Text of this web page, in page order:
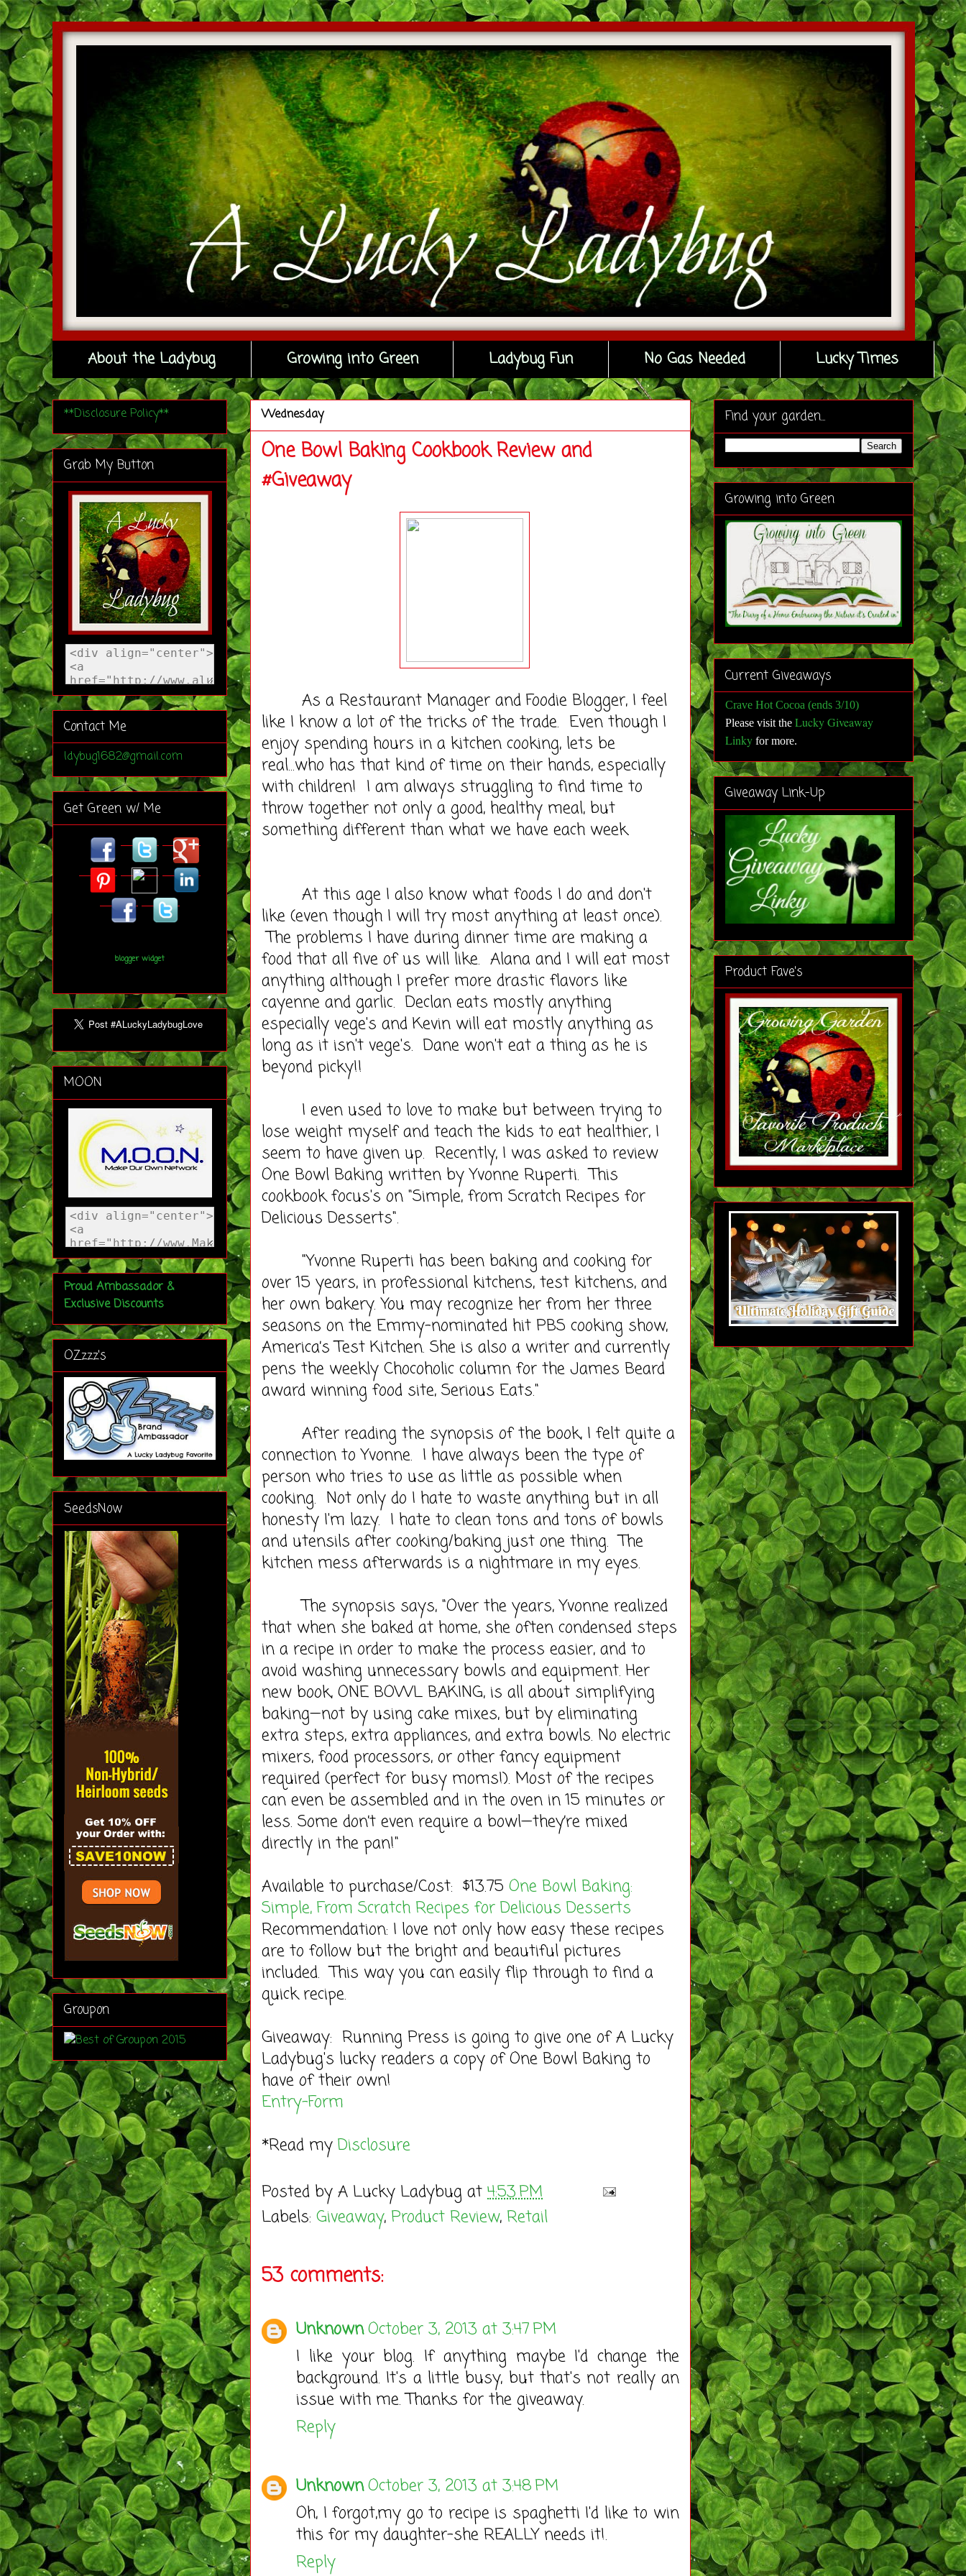
About the Ladybug Growing into Green Ladybug Fun No Gas Needed Lucky Times
Wednesday
One Bowl Baking Cookbook Review and
#Giveaway
As a Restaurant Manager and Foodie Blogger, I feel
like I know a lot of the tricks of the trade. Even though I
enjoy spending hours in a kitchen cooking, lets be
real...who has that kind of time on their hands, especially
with children! I am always struggling to find time to
throw together not only a good, healthy meal, but
something different than what we have each week.
At this age I also know what foods I do and don't
like (even though I will try most anything at least once).
The problems I have during dinner time are making a
food that all five of us will like. Alana and I will eat most
anything although I prefer more drastic flavors like
cayenne and garlic. Declan eats mostly anything
especially vege's and Kevin will eat mostly anything as
long as it isn't vege's. Dane won't eat a thing as he is
beyond picky!!
I even used to love to make but between trying to
lose weight myself and teach the kids to eat healthier, I
seem to have given up. Recently, I was asked to review
One Bowl Baking written by Yvonne Ruperti. This
cookbook focus's on "Simple, from Scratch Recipes for
Delicious Desserts".
"Yvonne Ruperti has been baking and cooking for
over 15 years, in professional kitchens, test kitchens, and
her own bakery. You may recognize her from her three
seasons on the Emmy-nominated hit PBS cooking show,
America’s Test Kitchen. She is also a writer and currently
pens the weekly Chocoholic column for the James Beard
award winning food site, Serious Eats."
After reading the synopsis of the book, I felt quite a
connection to Yvonne. I have always been the type of
person who tries to use as little as possible when
cooking. Not only do I hate to waste anything but in all
honesty I'm lazy. I hate to clean tons and tons of bowls
and utensils after cooking/baking just one thing. The
kitchen mess afterwards is a nightmare in my eyes.
The synopsis says, "Over the years, Yvonne realized
that when she baked at home, she often condensed steps
in a recipe in order to make the process easier, and to
avoid washing unnecessary bowls and equipment. Her
new book, ONE BOWL BAKING, is all about simplifying
baking—not by using cake mixes, but by eliminating
extra steps, extra appliances, and extra bowls. No electric
mixers, food processors, or other fancy equipment
required (perfect for busy moms!). Most of the recipes
can even be assembled and in the oven in 15 minutes or
less. Some don’t even require a bowl—they’re mixed
directly in the pan!"
Available to purchase/Cost: $13.75 One Bowl Baking:
Simple, From Scratch Recipes for Delicious Desserts
Recommendation: I love not only how easy these recipes
are to follow but the bright and beautiful pictures
included. This way you can easily flip through to find a
quick recipe.
Giveaway: Running Press is going to give one of A Lucky
Ladybug's lucky readers a copy of One Bowl Baking to
have of their own!
Entry-Form
*Read my Disclosure
Posted by A Lucky Ladybug at 4:53 PM
Labels: Giveaway, Product Review, Retail
53 comments:
UnknownOctober 3, 2013 at 3:47 PM
I like your blog. If anything maybe I'd change the
background. It's a little busy, but that's not really an
issue with me. Thanks for the giveaway.
Reply
UnknownOctober 3, 2013 at 3:48 PM
Oh, I forgot,my go to recipe is spaghetti I'd like to win
this for my daughter-she REALLY needs it!.
Reply
**Disclosure Policy**
Grab My Button
Contact Me
ldybug1682@gmail.com
Get Green w/ Me
blogger widget
MOON
Proud Ambassador &
Exclusive Discounts
OZzzz's
SeedsNow
Groupon
Find your garden...
Growing into Green
Current Giveaways
Crave Hot Cocoa (ends 3/10)
Please visit the Lucky Giveaway
Linky for more.
Giveaway Link-Up
Product Fave's